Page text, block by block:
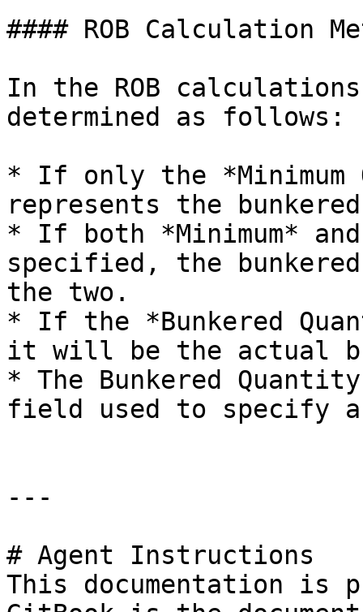
#### ROB Calculation
In the ROB
determined as follows:
* If only the
represents the
* If both *Minimum*
specified, the
the two.
* If the *Bunkered
it will be the actual
* The Bunkered
field used to specify
---
# Agent Instructions
This documentation is